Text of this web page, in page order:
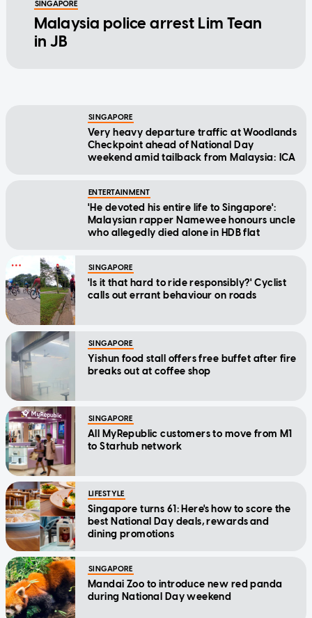
SINGAPORE
Malaysia police arrest Lim Tean
in JB
SINGAPORE
Very heavy departure traffic at Woodlands
Checkpoint ahead of National Day
weekend amid tailback from Malaysia: ICA
ENTERTAINMENT
'He devoted his entire life to Singapore':
Malaysian rapper Namewee honours uncle
who allegedly died alone in HDB flat
SINGAPORE
'Is it that hard to ride responsibly?' Cyclist
calls out errant behaviour on roads
SINGAPORE
Yishun food stall offers free buffet after fire
breaks out at coffee shop
SINGAPORE
All MyRepublic customers to move from M1
to Starhub network
LIFESTYLE
Singapore turns 61: Here's how to score the
best National Day deals, rewards and
dining promotions
SINGAPORE
Mandai Zoo to introduce new red panda
during National Day weekend